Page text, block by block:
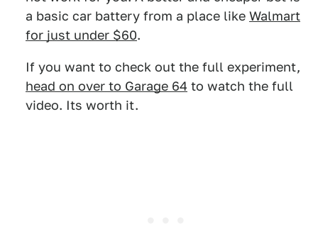
a basic car battery from a place like Walmart
for just under $60.
If you want to check out the full experiment,
head on over to Garage 64 to watch the full
video. Its worth it.